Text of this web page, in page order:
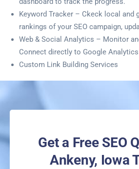
Keyword Tracker – Ckeck local and
rankings of your SEO campaign,
Web & Social Analytics – Monitor
Connect directly to Google
Custom Link Building Services
Get a Free SEO
Ankeny, Iowa